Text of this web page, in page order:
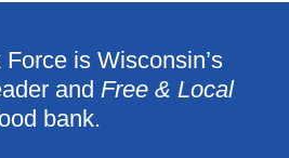
is Wisconsin’s
and Free & Local
bank.